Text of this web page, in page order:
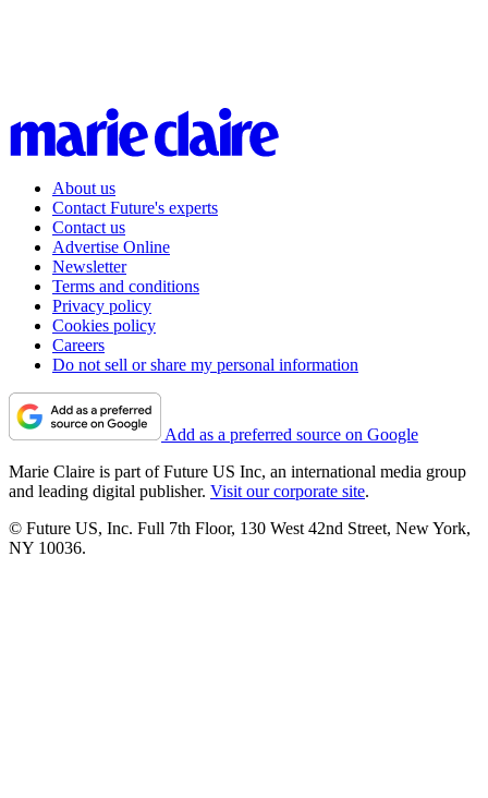
About us
Contact Future's experts
Contact us
Advertise Online
Newsletter
Terms and conditions
Privacy policy
Cookies policy
Careers
Do not sell or share my personal information
Add as a preferred source on Google
Marie Claire is part of Future US Inc, an international media group
and leading digital publisher. Visit our corporate site.
© Future US, Inc. Full 7th Floor, 130 West 42nd Street, New York,
NY 10036.